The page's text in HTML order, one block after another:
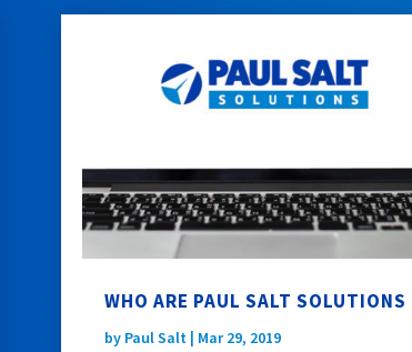
WHO ARE PAUL SALT SOLUTIONS
by Paul Salt| Mar 29, 2019